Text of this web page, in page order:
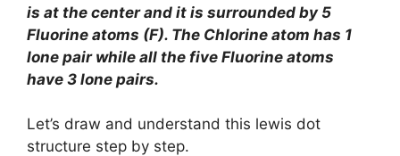
is at the center and it is surrounded by 5
Fluorine atoms (F). The Chlorine atom has 1
lone pair while all the five Fluorine atoms
have 3 lone pairs.
Let’s draw and understand this lewis dot
structure step by step.